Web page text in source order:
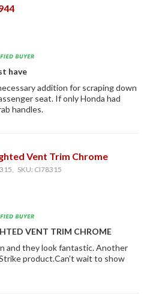
have
addition for scraping down
seat. If only Honda had
handles.
Vent Trim Chrome
SKU: CI78315
VENT TRIM CHROME
and they look fantastic. Another
product.Can’t wait to show